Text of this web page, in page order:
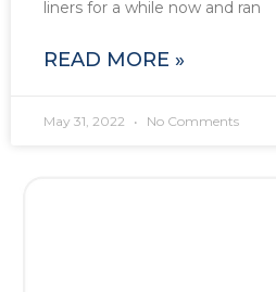
liners for a while now and ran
READ MORE »
May 31, 2022 No Comments